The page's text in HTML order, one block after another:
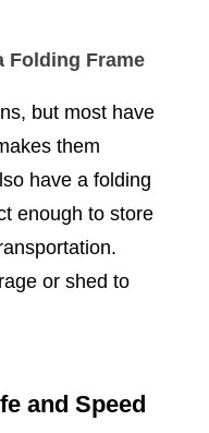
Folding Frame
but most have
them
have a folding
enough to store
or shed to
and Speed